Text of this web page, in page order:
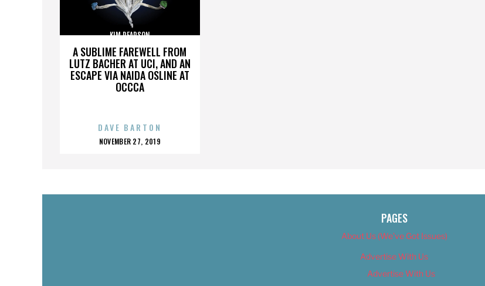
A SUBLIME FAREWELL FROM
LUTZ BACHER AT UCI, AND AN
ESCAPE VIA NAIDA OSLINE AT
OCCCA
KIM PEARSON
DAVE BARTON
POSTED
NOVEMBER 27, 2019
PAGES
About Us (We’ve Got Issues)
Advertise With Us
Advertise With Us